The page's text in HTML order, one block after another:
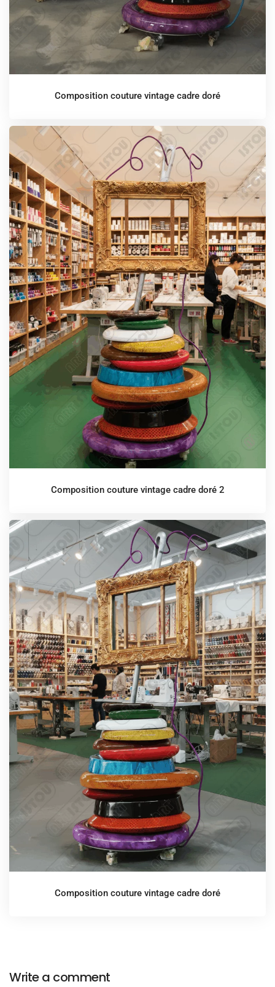
Composition couture vintage cadre doré
Composition couture vintage cadre doré 2
Composition couture vintage cadre doré
Write a comment